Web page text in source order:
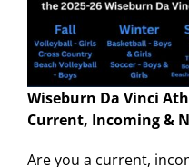
Wiseburn Da Vinci
Current, Incoming &
Are you a current,